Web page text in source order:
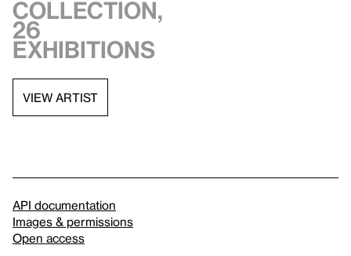
collection,
26
exhibitions
VIEW ARTIST
API documentation
Images & permissions
Open access